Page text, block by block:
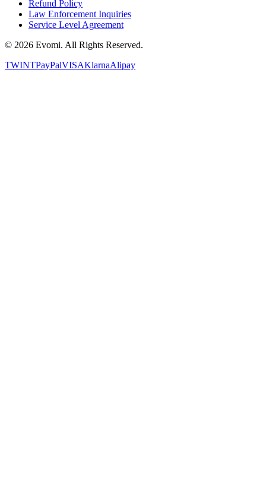
Refund Policy
Law Enforcement Inquiries
Service Level Agreement
© 2026 Evomi. All Rights Reserved.
TWINTPayPalVISAKlarnaAlipay